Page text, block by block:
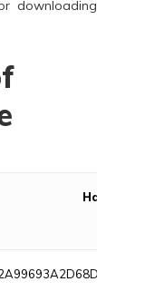
downloading
Hash